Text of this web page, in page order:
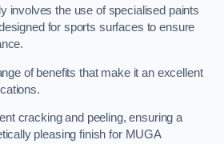
involves the use of specialised paints
for sports surfaces to ensure
of benefits that make it an excellent
cracking and peeling, ensuring a
pleasing finish for MUGA